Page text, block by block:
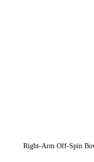
Right-Arm Off-Spin